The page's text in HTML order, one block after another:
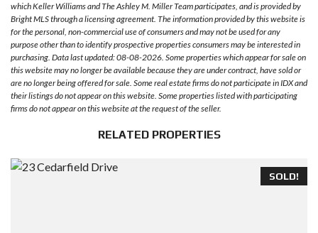
which Keller Williams and The Ashley M. Miller Team participates, and is provided by
Bright MLS through a licensing agreement. The information provided by this website is
for the personal, non-commercial use of consumers and may not be used for any
purpose other than to identify prospective properties consumers may be interested in
purchasing. Data last updated: 08-08-2026. Some properties which appear for sale on
this website may no longer be available because they are under contract, have sold or
are no longer being offered for sale. Some real estate firms do not participate in IDX and
their listings do not appear on this website. Some properties listed with participating
firms do not appear on this website at the request of the seller.
RELATED PROPERTIES
SOLD!